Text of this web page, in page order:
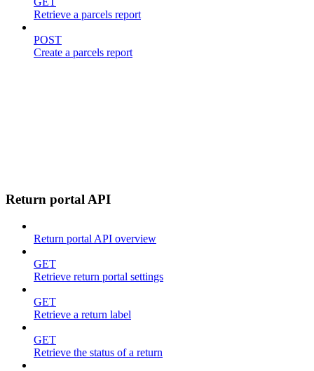
Retrieve a parcels report
POST
Create a parcels report
Return portal API
Return portal API overview
GET
Retrieve return portal settings
GET
Retrieve a return label
GET
Retrieve the status of a return